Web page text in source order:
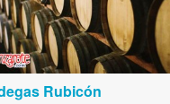
Rubicón